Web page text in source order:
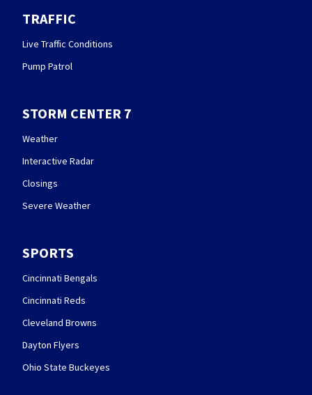
TRAFFIC
Live Traffic Conditions
Pump Patrol
STORM CENTER 7
Weather
Interactive Radar
Closings
Severe Weather
SPORTS
Cincinnati Bengals
Cincinnati Reds
Cleveland Browns
Dayton Flyers
Ohio State Buckeyes